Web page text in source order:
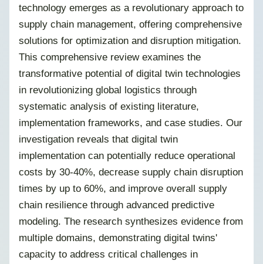
technology emerges as a revolutionary approach to
supply chain management, offering comprehensive
solutions for optimization and disruption mitigation.
This comprehensive review examines the
transformative potential of digital twin technologies
in revolutionizing global logistics through
systematic analysis of existing literature,
implementation frameworks, and case studies. Our
investigation reveals that digital twin
implementation can potentially reduce operational
costs by 30-40%, decrease supply chain disruption
times by up to 60%, and improve overall supply
chain resilience through advanced predictive
modeling. The research synthesizes evidence from
multiple domains, demonstrating digital twins'
capacity to address critical challenges in